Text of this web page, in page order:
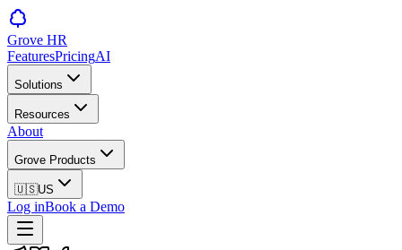
Grove HR
FeaturesPricingAI
Solutions
Resources
About
Grove Products
🇺🇸US
Log inBook a Demo